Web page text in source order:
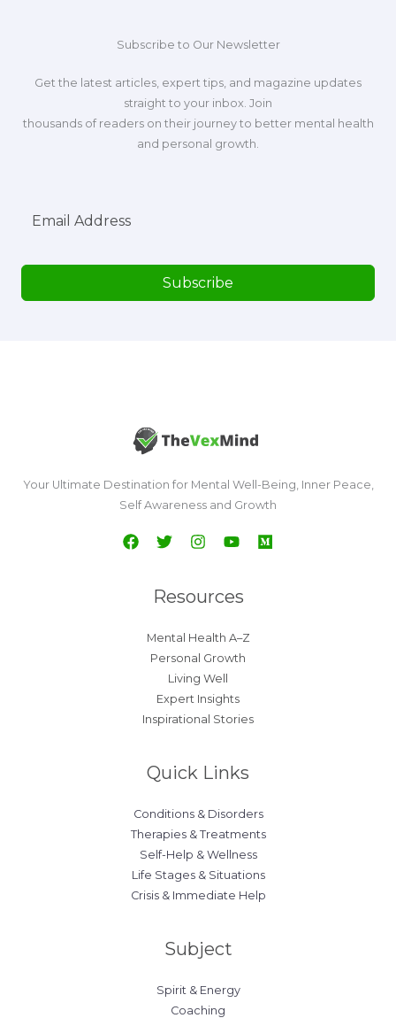
Subscribe to Our Newsletter
Get the latest articles, expert tips, and magazine updates
straight to your inbox. Join
thousands of readers on their journey to better mental health
and personal growth.
Subscribe
Your Ultimate Destination for Mental Well-Being, Inner Peace,
Self Awareness and Growth
Resources
Mental Health A–Z
Personal Growth
Living Well
Expert Insights
Inspirational Stories
Quick Links
Conditions & Disorders
Therapies & Treatments
Self-Help & Wellness
Life Stages & Situations
Crisis & Immediate Help
Subject
Spirit & Energy
Coaching